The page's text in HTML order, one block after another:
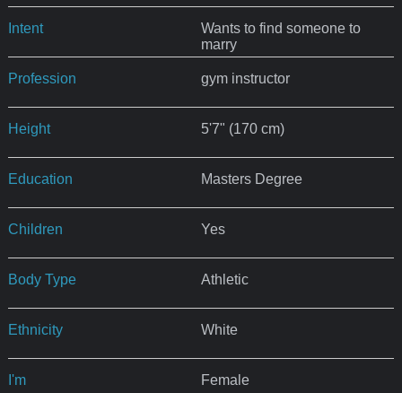
Intent
Wants to find someone to
marry
Profession gym instructor
Height 5'7" (170 cm)
Education Masters Degree
Children Yes
Body Type Athletic
Ethnicity White
I'm Female